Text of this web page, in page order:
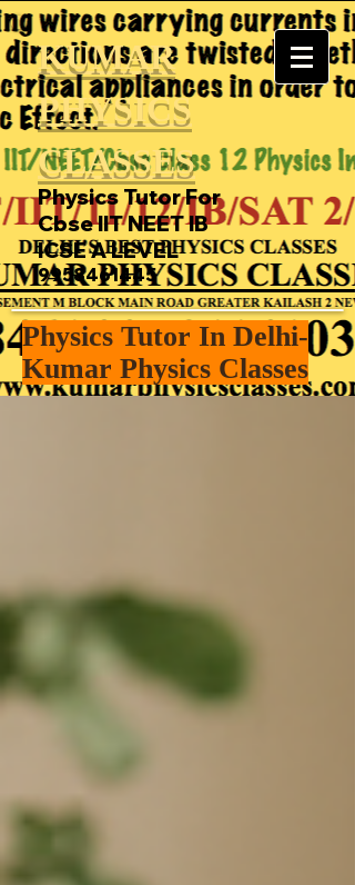
KUMAR
PHYSICS
CLASSES
Physics Tutor For
Cbse IIT NEET IB
ICSE A LEVEL
9958461445
Physics Tutor In Delhi-
Kumar Physics Classes